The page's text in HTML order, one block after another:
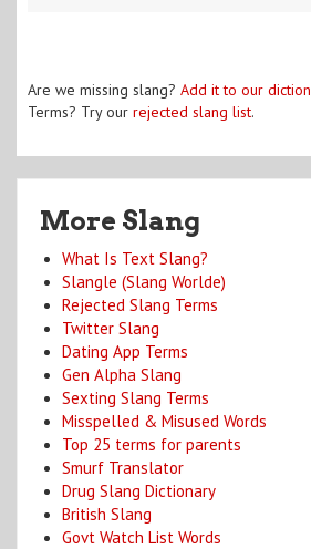
Are we missing slang? Add it to our
Terms? Try our rejected slang list.
More Slang
What Is Text Slang?
Slangle (Slang Worlde)
Rejected Slang Terms
Twitter Slang
Dating App Terms
Gen Alpha Slang
Sexting Slang Terms
Misspelled & Misused Words
Top 25 terms for parents
Smurf Translator
Drug Slang Dictionary
British Slang
Govt Watch List Words